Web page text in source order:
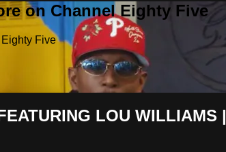
on Channel Eighty Five
Eighty Five
LOU WILLIAMS